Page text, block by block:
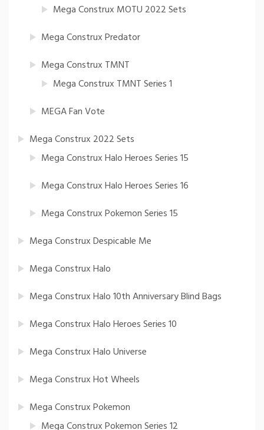
Mega Construx MOTU 2022 Sets
Mega Construx Predator
Mega Construx TMNT
Mega Construx TMNT Series 1
MEGA Fan Vote
Mega Construx 2022 Sets
Mega Construx Halo Heroes Series 15
Mega Construx Halo Heroes Series 16
Mega Construx Pokemon Series 15
Mega Construx Despicable Me
Mega Construx Halo
Mega Construx Halo 10th Anniversary Blind Bags
Mega Construx Halo Heroes Series 10
Mega Construx Halo Universe
Mega Construx Hot Wheels
Mega Construx Pokemon
Mega Construx Pokemon Series 12